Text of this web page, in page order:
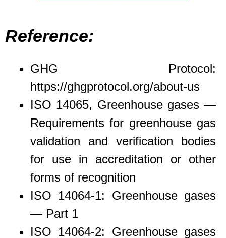
Reference:
GHG Protocol:
https://ghgprotocol.org/about-us
ISO 14065, Greenhouse gases —
Requirements for greenhouse gas
validation and verification bodies
for use in accreditation or other
forms of recognition
ISO 14064-1: Greenhouse gases
— Part 1
ISO 14064-2: Greenhouse gases